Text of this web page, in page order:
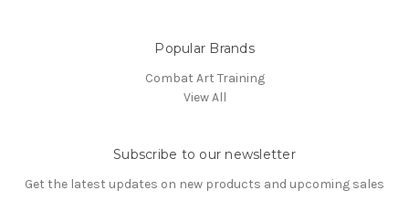
Popular Brands
Combat Art Training
View All
Subscribe to our newsletter
Get the latest updates on new products and upcoming sales